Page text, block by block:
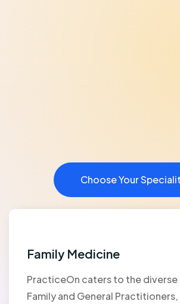
Choose Your
Family Medicine
PracticeOn caters to the diverse
Family and General